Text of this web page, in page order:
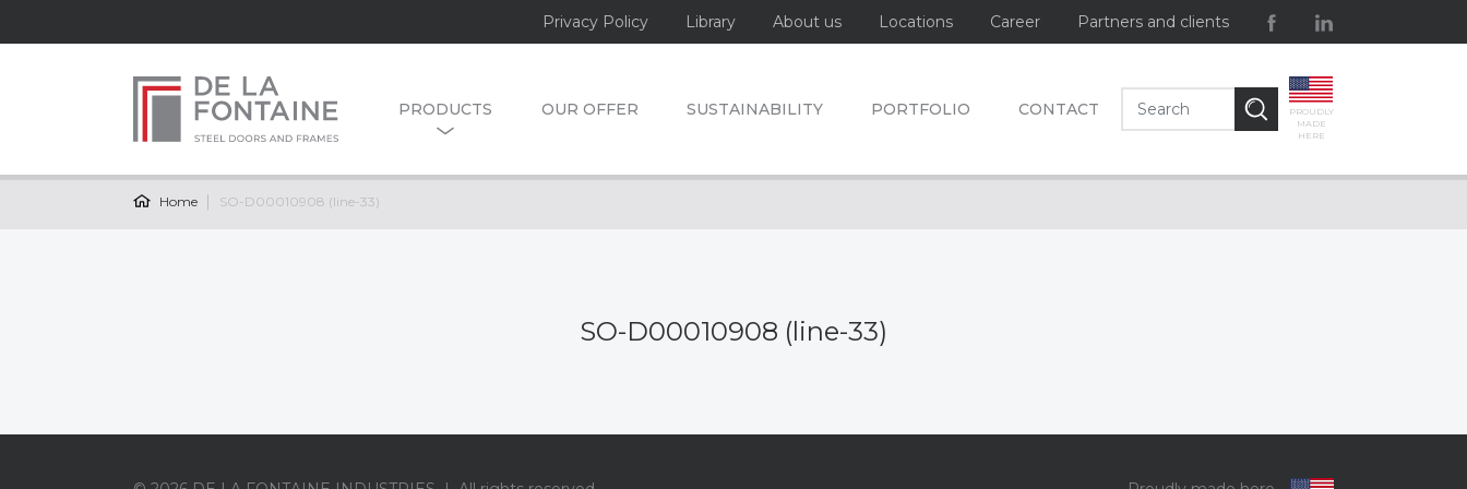
Privacy Policy Library About us Locations Career Partners and clients
PRODUCTS OUR OFFER SUSTAINABILITY PORTFOLIO CONTACT
PROUDLY
MADE
HERE
Home SO-D00010908 (line-33)
SO-D00010908 (line-33)